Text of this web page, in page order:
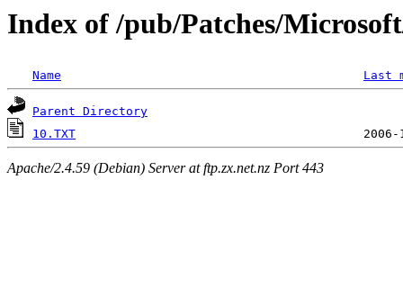
Index of /pub/Patches/
Name Last
Parent Directory
10.TXT
Apache/2.4.59 (Debian) Server at ftp.zx.net.nz Port 443